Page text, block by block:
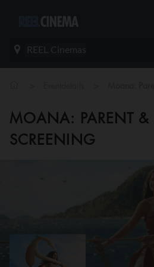
REEL Cinemas
MOANA: PARENT &
SCREENING